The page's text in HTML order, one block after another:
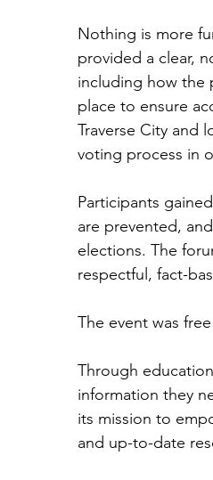
Nothing is more
provided a clear,
including how the
place to ensure
Traverse City and
voting process in
Participants
are prevented,
elections. The
respectful, fact-
The event was
Through
information they
its mission to
and up-to-date